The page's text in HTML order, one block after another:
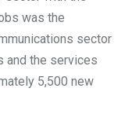
was the
sector
and the services
5,500 new